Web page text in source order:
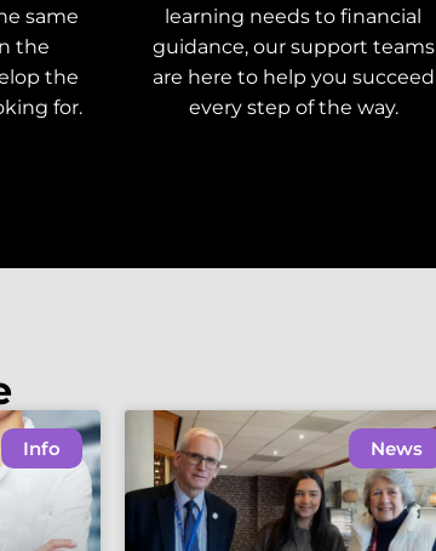
same
the
the
for.
learning needs to financial
guidance, our support teams
are here to help you succeed
every step of the way.
Info News